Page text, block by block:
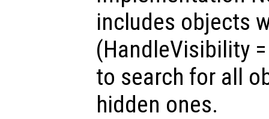
includes objects
(HandleVisibility
to search for all
hidden ones.